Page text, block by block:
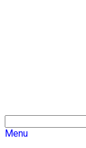
Menu